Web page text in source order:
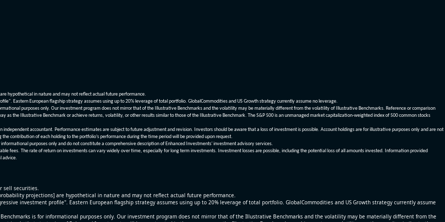
hypothetical in nature and may not reflect actual future performance.
Eastern European flagship strategy assumes using up to 20% leverage of total portfolio. GlobalCommodities and US Growth strategy currently assume no leverage.
purposes only. Our investment program does not mirror that of the Illustrative Benchmarks and the volatility may be materially different from the volatility of Illustrative Benchmarks. Reference or comparison
as the Illustrative Benchmark or achieve returns, volatility, or other results similar to those of the Illustrative Benchmark. The S&P 500 is an unmanaged market capitalization-weighted index of 500 common stocks
accountant. Performance estimates are subject to future adjustment and revision. Investors should be aware that a loss of investment is possible. Account holdings are for illustrative purposes only and are not
contribution of each holding to the portfolio’s performance during the time period will be provided upon request.
purposes only and do not constitute a comprehensive description of Enhanced Investments' investment advisory services.
fees. The rate of return on investments can vary widely over time, especially for long term investments. Investment losses are possible, including the potential loss of all amounts invested. Information provided
advice.
sell securities.
projections] are hypothetical in nature and may not reflect actual future performance.
investment profile". Eastern European flagship strategy assumes using up to 20% leverage of total portfolio. GlobalCommodities and US Growth strategy currently assume
is for informational purposes only. Our investment program does not mirror that of the Illustrative Benchmarks and the volatility may be materially different from the